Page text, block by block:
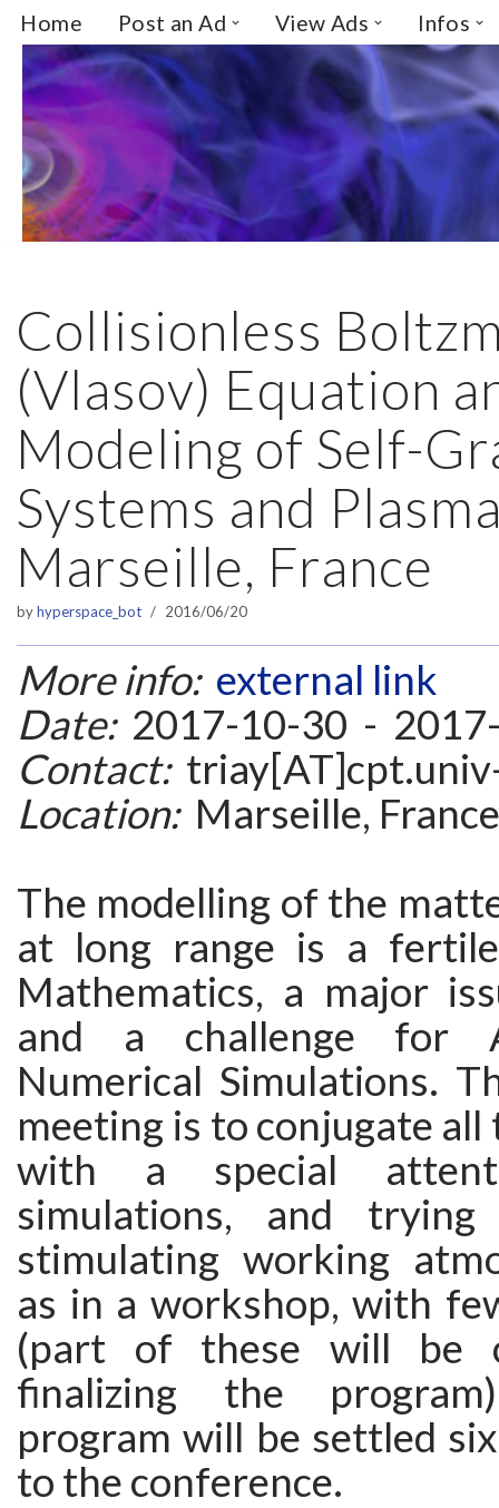
Skip
to
content
Home Post an Ad View Ads Infos
Collisionless
(Vlasov) Equation
Modeling of Self-
Systems and
Marseille, France
byhyperspace_bot 2016/06/20
More info: external link
Date:2017-10-30 -
Contact:
Location:Marseille, France
The modelling of the
at long range is a
Mathematics, a major
and a challenge for
Numerical Simulations.
meeting is to conjugate all
with a special
simulations, and
stimulating working
as in a workshop, with
(part of these will be
finalizing the
program will be settled
to the conference.